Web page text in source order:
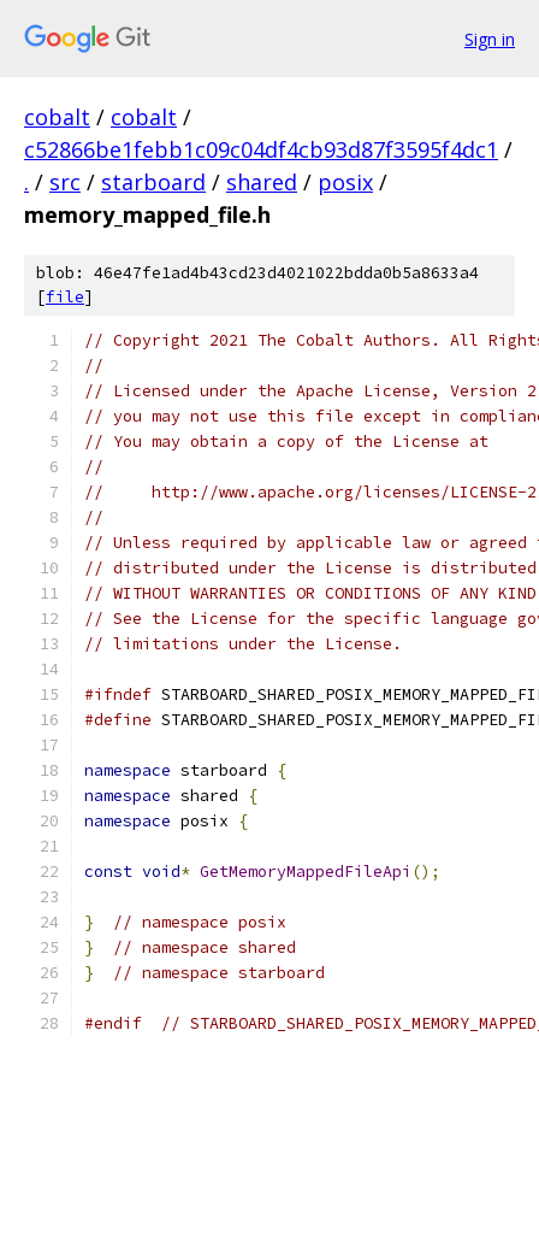
Sign in
cobalt / cobalt /
c52866be1febb1c09c04df4cb93d87f3595f4dc1 /
. / src / starboard / shared / posix /
memory_mapped_file.h
blob: 46e47fe1ad4b43cd23d4021022bdda0b5a8633a4
[file]
// Copyright 2021 The Cobalt Authors. All
//
// Licensed under the Apache License,
// you may not use this file except in
// You may obtain a copy of the License at
//
//     http://www.apache.org/licenses/LICENSE-
//
// Unless required by applicable law or
// distributed under the License is distributed
// WITHOUT WARRANTIES OR CONDITIONS OF
// See the License for the specific language
// limitations under the License.
#ifndef
#define
namespace starboard
{
namespace shared
{
namespace posix {
const void* GetMemoryMappedFileApi ();
}
// namespace posix
}
// namespace shared
}
// namespace starboard
#endif //